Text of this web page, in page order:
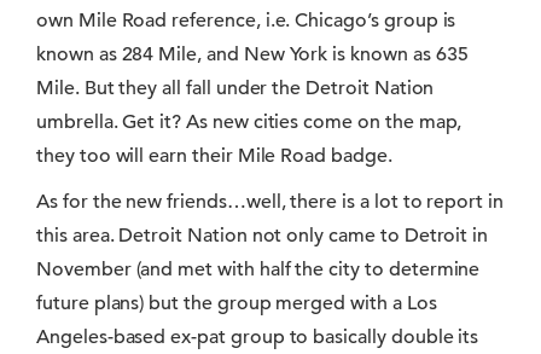
own Mile Road reference, i.e. Chicago’s group is
known as 284 Mile, and New York is known as 635
Mile. But they all fall under the Detroit Nation
umbrella. Get it? As new cities come on the map,
they too will earn their Mile Road badge.
As for the new friends…well, there is a lot to report in
this area. Detroit Nation not only came to Detroit in
November (and met with half the city to determine
future plans) but the group merged with a Los
Angeles-based ex-pat group to basically double its